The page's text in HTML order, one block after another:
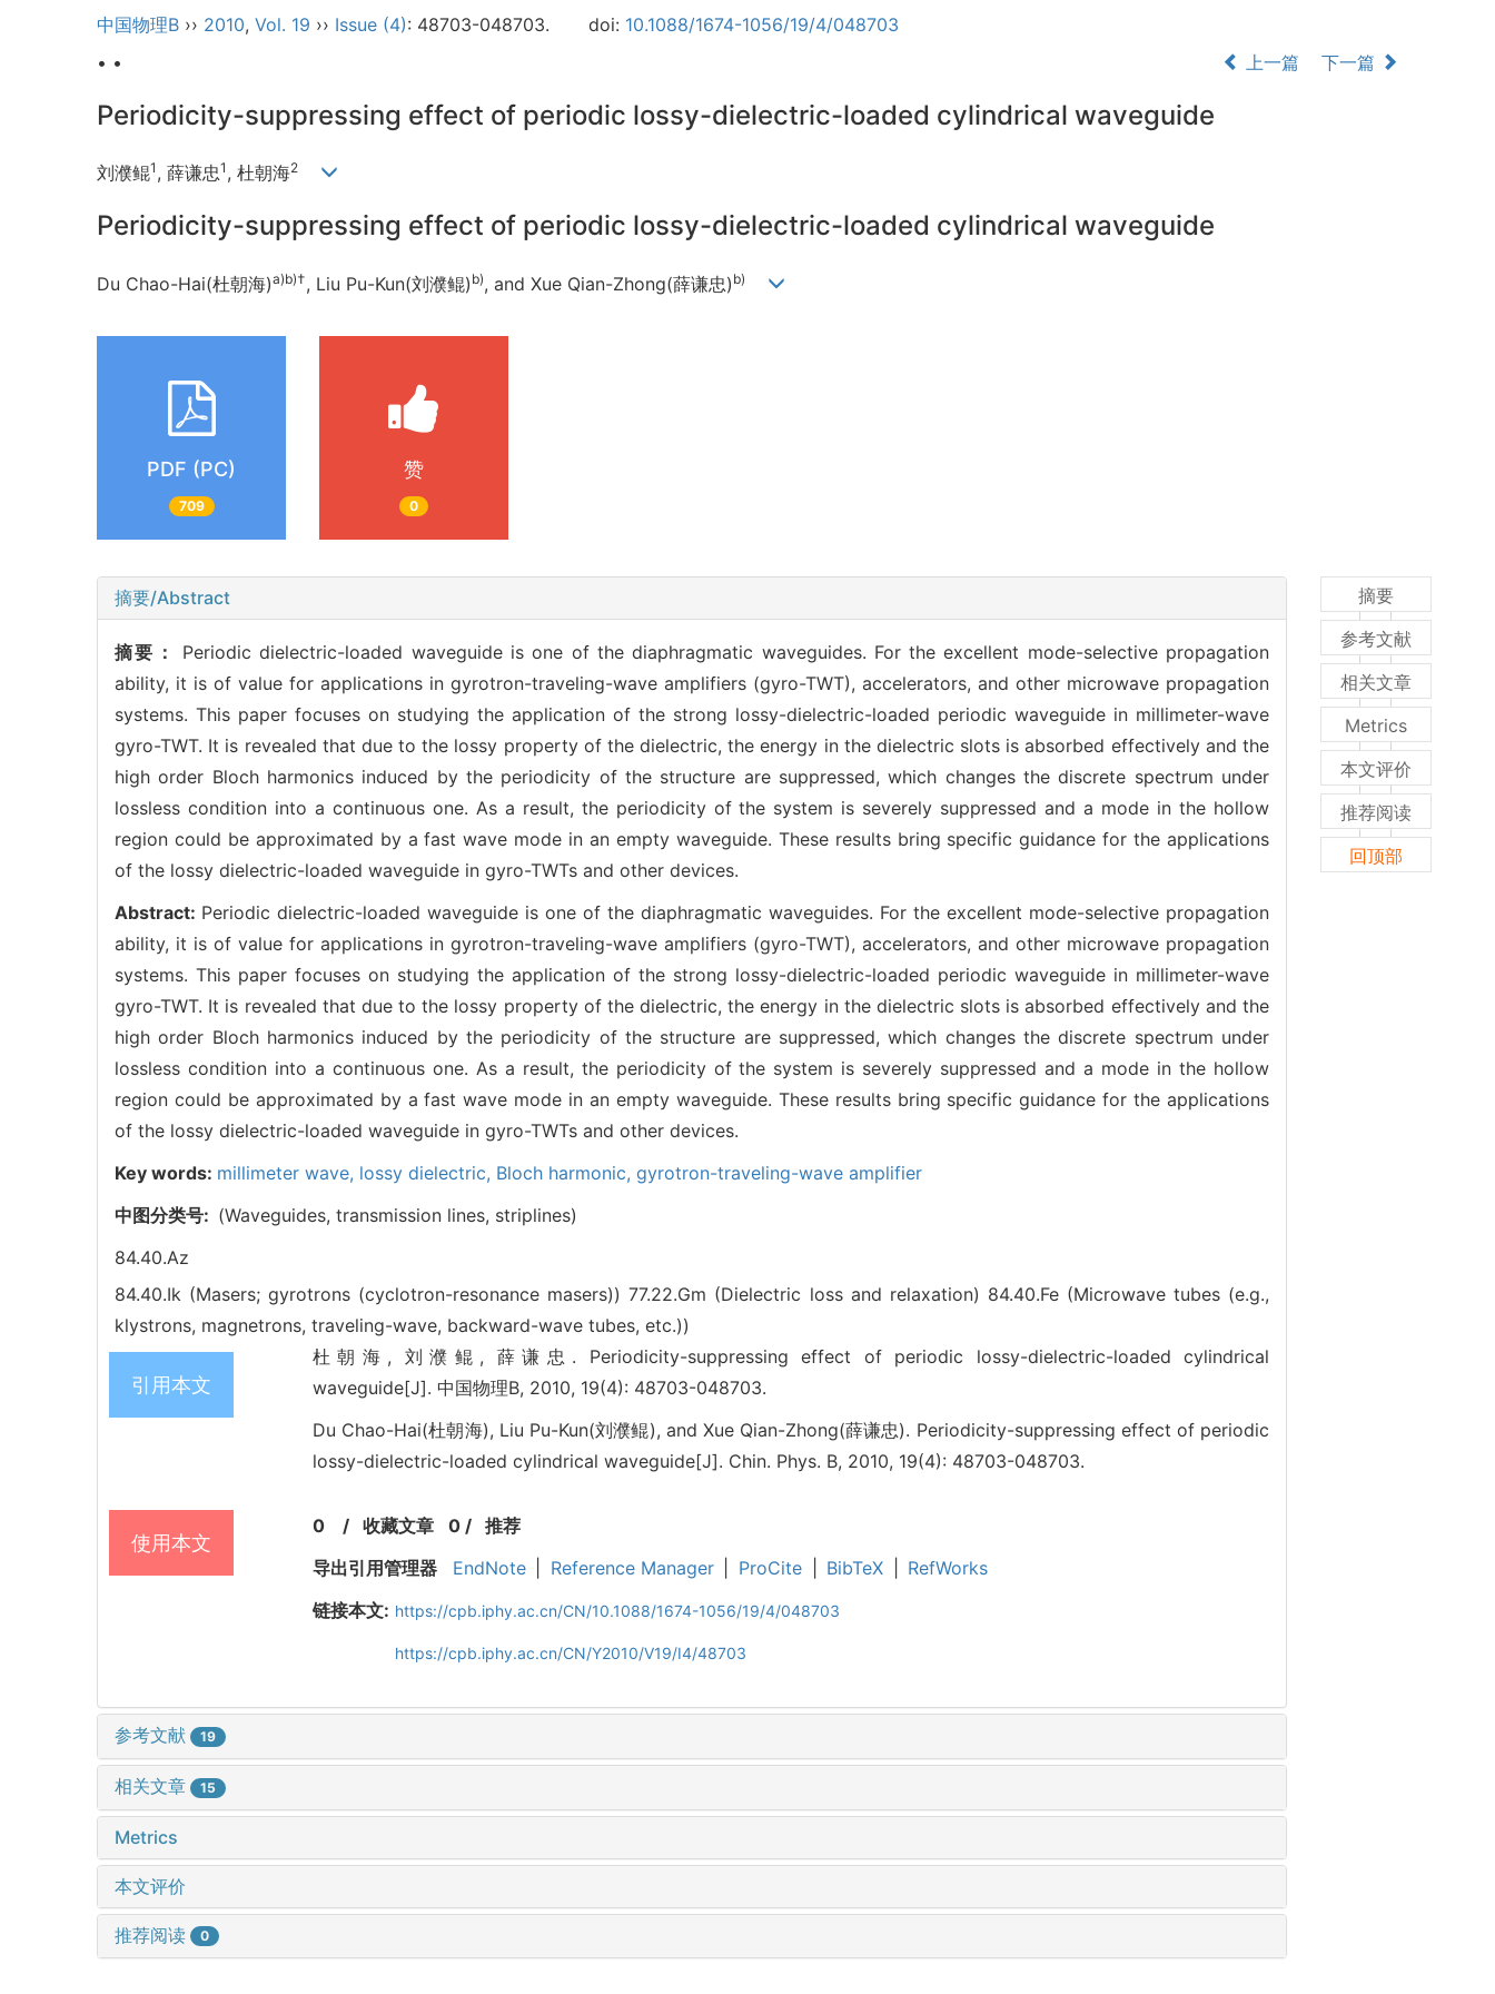
中国物理B ›› 2010, Vol. 19 ›› Issue (4): 48703-048703. doi: 10.1088/1674-1056/19/4/048703
• •
上一篇 下一篇
Periodicity-suppressing effect of periodic lossy-dielectric-loaded cylindrical waveguide
刘濮鲲1 , 薛谦忠1 , 杜朝海2
Periodicity-suppressing effect of periodic lossy-dielectric-loaded cylindrical waveguide
Du Chao-Hai(杜朝海)a)b)†, Liu Pu-Kun(刘濮鲲) b), and Xue Qian-Zhong(薛谦忠) b)
PDF (PC)
709
赞
0
摘要/Abstract
摘要： Periodic dielectric-loaded waveguide is one of the diaphragmatic waveguides. For the excellent mode-selective propagation
ability, it is of value for applications in gyrotron-traveling-wave amplifiers (gyro-TWT), accelerators, and other microwave propagation
systems. This paper focuses on studying the application of the strong lossy-dielectric-loaded periodic waveguide in millimeter-wave
gyro-TWT. It is revealed that due to the lossy property of the dielectric, the energy in the dielectric slots is absorbed effectively and the
high order Bloch harmonics induced by the periodicity of the structure are suppressed, which changes the discrete spectrum under
lossless condition into a continuous one. As a result, the periodicity of the system is severely suppressed and a mode in the hollow
region could be approximated by a fast wave mode in an empty waveguide. These results bring specific guidance for the applications
of the lossy dielectric-loaded waveguide in gyro-TWTs and other devices.
Abstract: Periodic dielectric-loaded waveguide is one of the diaphragmatic waveguides. For the excellent mode-selective propagation
ability, it is of value for applications in gyrotron-traveling-wave amplifiers (gyro-TWT), accelerators, and other microwave propagation
systems. This paper focuses on studying the application of the strong lossy-dielectric-loaded periodic waveguide in millimeter-wave
gyro-TWT. It is revealed that due to the lossy property of the dielectric, the energy in the dielectric slots is absorbed effectively and the
high order Bloch harmonics induced by the periodicity of the structure are suppressed, which changes the discrete spectrum under
lossless condition into a continuous one. As a result, the periodicity of the system is severely suppressed and a mode in the hollow
region could be approximated by a fast wave mode in an empty waveguide. These results bring specific guidance for the applications
of the lossy dielectric-loaded waveguide in gyro-TWTs and other devices.
Key words: millimeter wave, lossy dielectric, Bloch harmonic, gyrotron-traveling-wave amplifier
中图分类号: (Waveguides, transmission lines, striplines)
84.40.Az
84.40.Ik (Masers; gyrotrons (cyclotron-resonance masers))77.22.Gm (Dielectric loss and relaxation) 84.40.Fe (Microwave tubes (e.g.,
klystrons, magnetrons, traveling-wave, backward-wave tubes, etc.))
引用本文
杜朝海, 刘濮鲲, 薛谦忠. Periodicity-suppressing effect of periodic lossy-dielectric-loaded cylindrical
waveguide[J]. 中国物理B, 2010, 19(4): 48703-048703.
Du Chao-Hai(杜朝海), Liu Pu-Kun(刘濮鲲), and Xue Qian-Zhong(薛谦忠). Periodicity-suppressing effect of periodic
lossy-dielectric-loaded cylindrical waveguide[J]. Chin. Phys. B, 2010, 19(4): 48703-048703.
使用本文
0 / 收藏文章 0/ 推荐
导出引用管理器
EndNote Reference Manager ProCite BibTeX
RefWorks
链接本文: https://cpb.iphy.ac.cn/CN/10.1088/1674-1056/19/4/048703
https://cpb.iphy.ac.cn/CN/Y2010/V19/I4/48703
参考文献 19
相关文章 15
Metrics
本文评价
推荐阅读 0
摘要
参考文献
相关文章
Metrics
本文评价
推荐阅读
回顶部